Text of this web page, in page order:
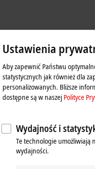
Ustawienia
Aby zapewnić Państwu
statystycznych jak również dla
personalizowanych. Bliższe
dostępne są w naszej Polityce
Wydajność i
Te technologie umożliwiają
wydajności.